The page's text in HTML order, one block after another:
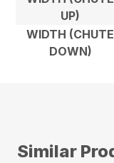
UP)
WIDTH (CHUTE
DOWN)
Similar